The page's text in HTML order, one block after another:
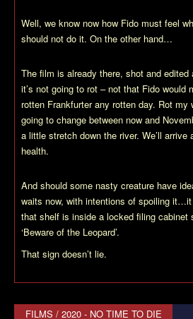
Well, we know now how Fido must feel
should not do it. On the other hand…
The film is already there, shot and
it’s not going to rot – not that Fido
rotten Frankfurter any rotten day. Rot
going to change between now and
a little stretch down the river. We’ll
health.
And should some nasty creature have
waits now, with intentions of spoiling
that shelf is inside a locked filing
‘Beware of the Leopard’.
That sign doesn’t lie.
FILMS / 2020 - NO TIME TO DIE